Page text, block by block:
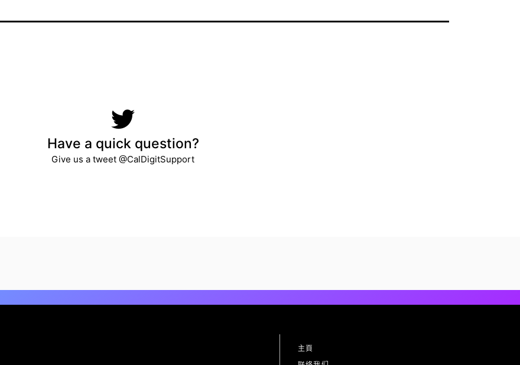
Have a quick question?
Give us a tweet @CalDigitSupport​
主頁